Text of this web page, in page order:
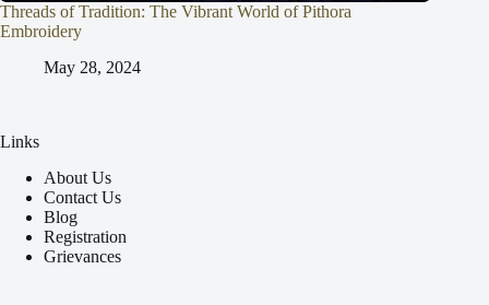
Threads of Tradition: The Vibrant World of Pithora
Embroidery
May 28, 2024
Links
About Us
Contact Us
Blog
Registration
Grievances